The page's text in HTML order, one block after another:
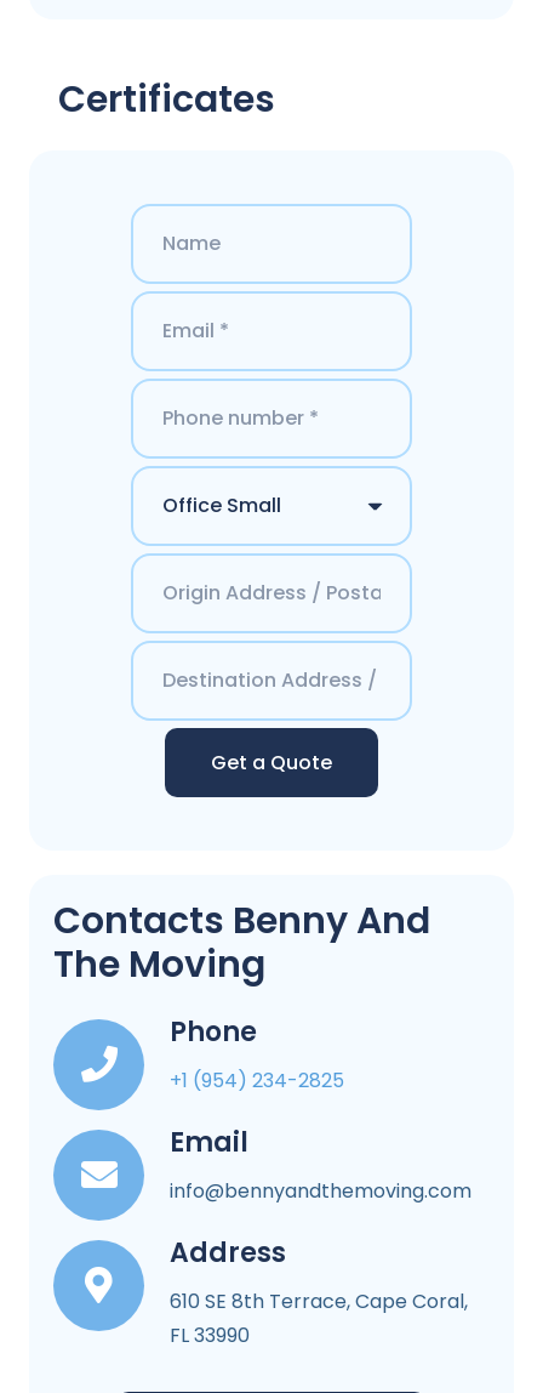
Certificates
Get a Quote
Contacts Benny And
The Moving
Phone
+1 (954) 234-2825
Email
info@bennyandthemoving.com
Address
610 SE 8th Terrace, Cape Coral,
FL 33990